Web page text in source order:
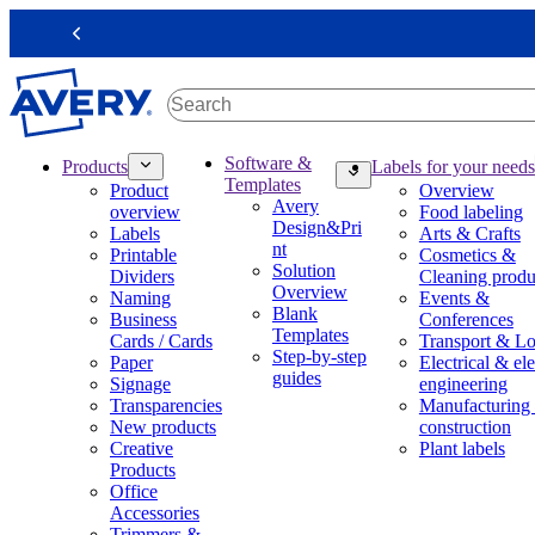
i
p
t
Previous
Products
Product
overview
Labels
Printable
Dividers
Naming
Business
Cards / Cards
Paper
Signage
Transparencies
New products
Creative
Products
Office
Accessories
Software &
Templates
Avery
Design&Pri
nt
Solution
Overview
Blank
Templates
Step-by-step
guides
Labels for your needs
Overview
Food labeling
Arts & Crafts
Cosmetics &
Cleaning
Events &
Conferences
Transport &
Electrical &
engineering
construction
Plant labels